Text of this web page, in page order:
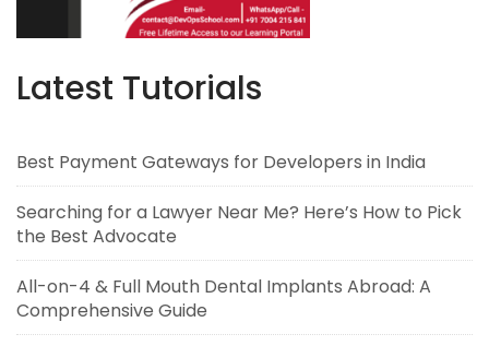
Latest Tutorials
Best Payment Gateways for Developers in India
Searching for a Lawyer Near Me? Here’s How to Pick
the Best Advocate
All-on-4 & Full Mouth Dental Implants Abroad: A
Comprehensive Guide